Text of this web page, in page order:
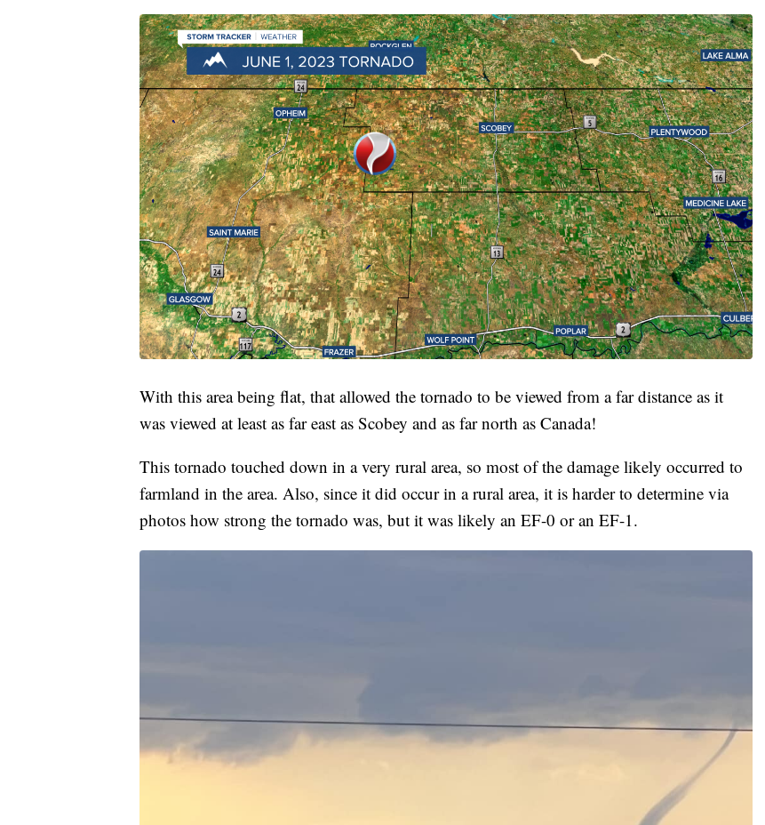
With this area being flat, that allowed the tornado to be viewed from a far distance as it
was viewed at least as far east as Scobey and as far north as Canada!
This tornado touched down in a very rural area, so most of the damage likely occurred to
farmland in the area. Also, since it did occur in a rural area, it is harder to determine via
photos how strong the tornado was, but it was likely an EF-0 or an EF-1.